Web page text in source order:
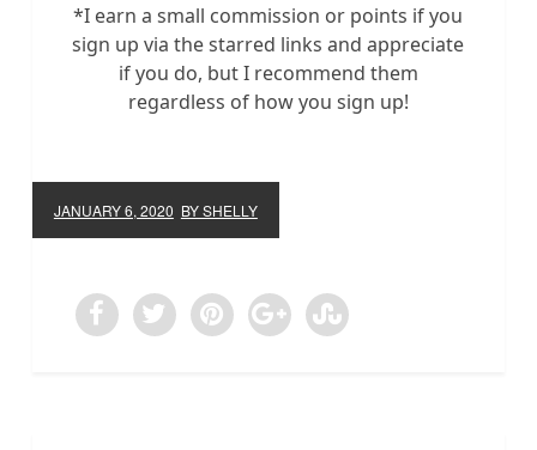
*I earn a small commission or points if you
sign up via the starred links and appreciate
if you do, but I recommend them
regardless of how you sign up!
JANUARY 6, 2020 BY SHELLY